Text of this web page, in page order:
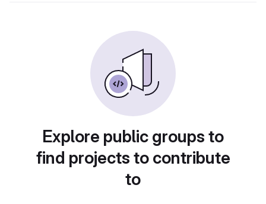
Explore public groups to
find projects to contribute
to